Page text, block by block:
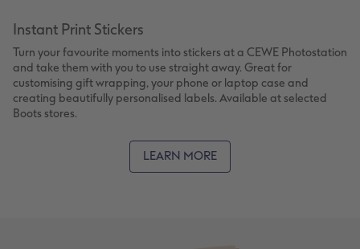
Instant Print Stickers
Turn your favourite moments into stickers at a CEWE Photostation
and take them with you to use straight away. Great for
customising gift wrapping, your phone or laptop case and
creating beautifully personalised labels. Available at selected
Boots stores.
LEARN MORE